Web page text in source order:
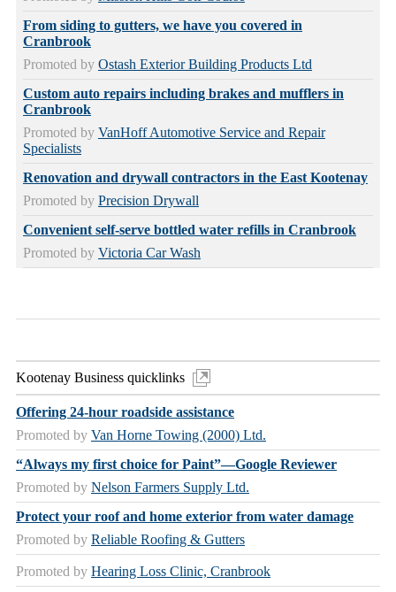
From siding to gutters, we have you covered in
Cranbrook
Promoted by Ostash Exterior Building Products Ltd
Custom auto repairs including brakes and mufflers in
Cranbrook
Promoted by VanHoff Automotive Service and Repair
Specialists
Renovation and drywall contractors in the East Kootenay
Promoted by Precision Drywall
Convenient self-serve bottled water refills in Cranbrook
Promoted by Victoria Car Wash
Kootenay Business quicklinks
Offering 24-hour roadside assistance
Promoted by Van Horne Towing (2000) Ltd.
“Always my first choice for Paint”—Google Reviewer
Promoted by Nelson Farmers Supply Ltd.
Protect your roof and home exterior from water damage
Promoted by Reliable Roofing & Gutters
Promoted by Hearing Loss Clinic, Cranbrook